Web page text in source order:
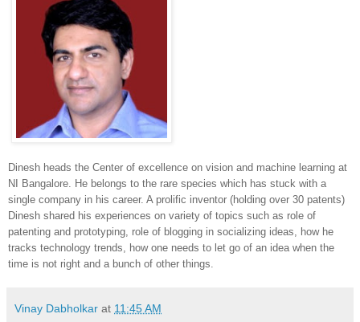
Dinesh heads the Center of excellence on vision and machine learning at
NI Bangalore. He belongs to the rare species which has stuck with a
single company in his career. A prolific inventor (holding over 30 patents)
Dinesh shared his experiences on variety of topics such as role of
patenting and prototyping, role of blogging in socializing ideas, how he
tracks technology trends, how one needs to let go of an idea when the
time is not right and a bunch of other things.
Vinay Dabholkar at 11:45 AM